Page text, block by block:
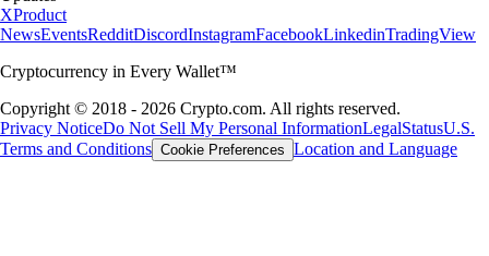
XProduct
NewsEventsRedditDiscordInstagramFacebookLinkedinTradingView
Cryptocurrency in Every Wallet™
Copyright © 2018 - 2026 Crypto.com. All rights reserved.
Privacy NoticeDo Not Sell My Personal InformationLegalStatusU.S.
Terms and Conditions Cookie Preferences Location and Language